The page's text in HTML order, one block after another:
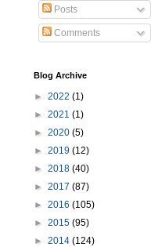
Posts
Comments
Blog Archive
► 2022 (1)
► 2021 (1)
► 2020 (5)
► 2019 (12)
► 2018 (40)
► 2017 (87)
► 2016 (105)
► 2015 (95)
► 2014 (124)